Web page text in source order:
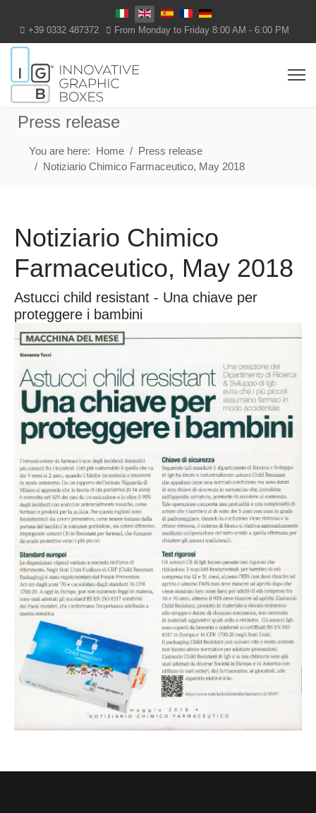
Select your language
+39 0332 487372 From Monday to Friday 8:00 AM - 6:00 PM
Press release
You are here: Home
Press release
Notiziario Chimico Farmaceutico, May 2018
Notiziario Chimico
Farmaceutico, May 2018
Astucci child resistant - Una chiave per
proteggere i bambini